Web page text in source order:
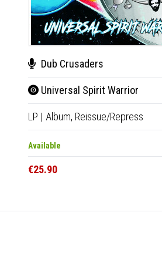
Dub Crusaders
Universal Spirit Warrior
LP | Album, Reissue/Repress
Available
€25.90